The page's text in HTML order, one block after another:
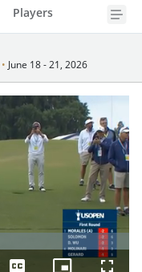
Players
• June 18 - 21, 2026